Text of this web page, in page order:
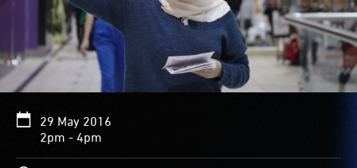
29 May 2016
2pm - 4pm